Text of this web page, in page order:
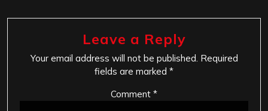
Leave a Reply
Your email address will not be published. Required
fields are marked *
Comment *